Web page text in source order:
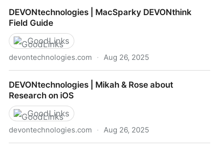
DEVONthink
DEVONtechnologies | MacSparky DEVONthink
Field Guide
GoodLinks
devontechnologies.com · Aug 26, 2025
Guide
DEVONtechnologies | Mikah & Rose about
Research on iOS
GoodLinks
devontechnologies.com · Aug 26, 2025